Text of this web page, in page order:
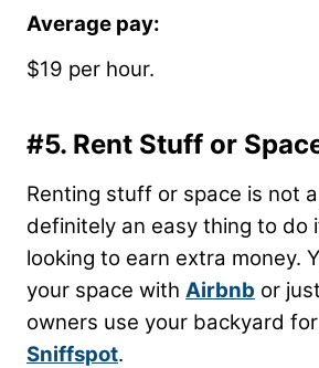
Average pay:
$19 per hour.
#5. Rent Stuff or
Renting stuff or space is not
definitely an easy thing to do
looking to earn extra money.
your space with Airbnb or
owners use your backyard
Sniffspot.